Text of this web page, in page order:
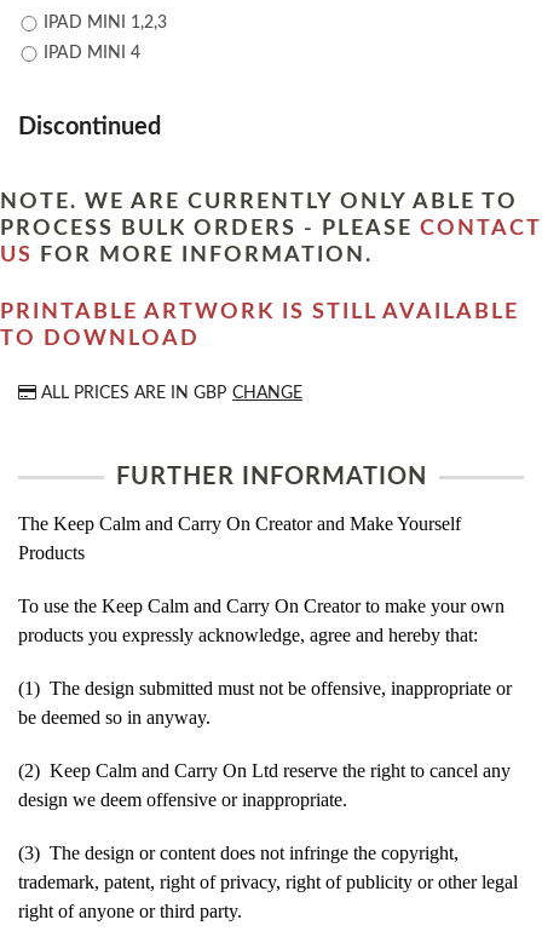
IPAD MINI 1,2,3
IPAD MINI 4
Discontinued
NOTE. WE ARE CURRENTLY ONLY ABLE TO
PROCESS BULK ORDERS - PLEASE CONTACT
US
FOR MORE INFORMATION.
PRINTABLE ARTWORK IS STILL AVAILABLE
TO DOWNLOAD
ALL PRICES ARE IN GBP CHANGE
FURTHER INFORMATION
The Keep Calm and Carry On Creator and Make Yourself
Products
To use the Keep Calm and Carry On Creator to make your own
products you expressly acknowledge, agree and hereby that:
(1) The design submitted must not be offensive, inappropriate or
be deemed so in anyway.
(2) Keep Calm and Carry On Ltd reserve the right to cancel any
design we deem offensive or inappropriate.
(3) The design or content does not infringe the copyright,
trademark, patent, right of privacy, right of publicity or other legal
right of anyone or third party.